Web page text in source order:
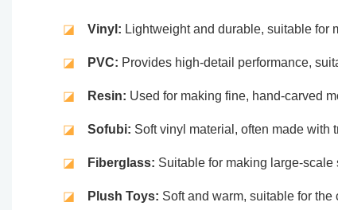
◪Vinyl: Lightweight and durable, suitable for
◪ PVC: Provides high-detail performance,
◪ Resin: Used for making fine, hand-carved
◪Sofubi: Soft vinyl material, often made with
◪ Fiberglass: Suitable for making large-
◪ Plush Toys: Soft and warm, suitable for